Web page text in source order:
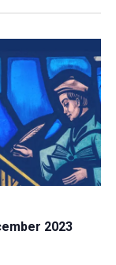
a
t
i
o
n
2023